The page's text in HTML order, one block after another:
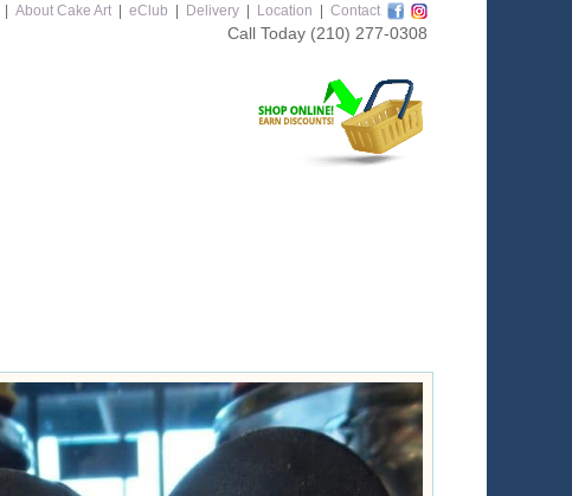
About Cake Art eClub Delivery Location Contact
Call Today (210) 277-0308